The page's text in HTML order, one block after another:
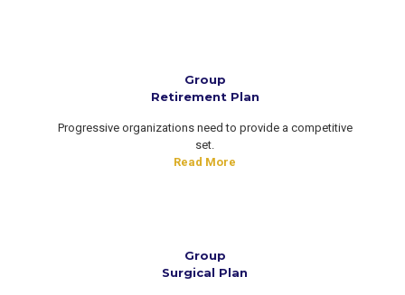
Group
Retirement Plan
Progressive organizations need to provide a competitive
set.
Read More
Group
Surgical Plan